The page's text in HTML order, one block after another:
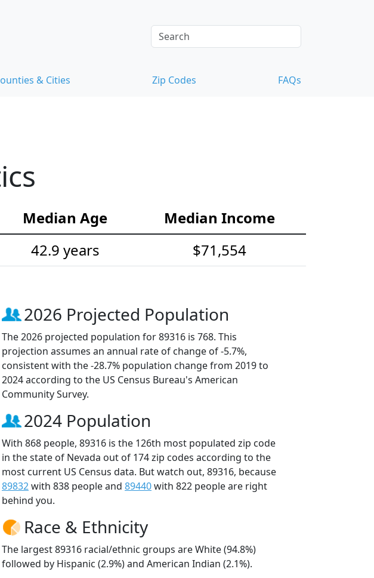
& Cities Zip Codes FAQs
Median Age
Median Income
42.9 years $71,554
2026 Projected Population
The 2026 projected population for 89316 is 768. This
projection assumes an annual rate of change of -5.7%,
consistent with the -28.7% population change from 2019 to
2024 according to the US Census Bureau's American
Community Survey.
2024 Population
With 868 people, 89316 is the 126th most populated zip code
in the state of Nevada out of 174 zip codes according to the
most current US Census data. But watch out, 89316, because
89832with 838 people and 89440with 822 people are right
behind you.
Race & Ethnicity
The largest 89316 racial/ethnic groups are White (94.8%)
followed by Hispanic (2.9%) and American Indian (2.1%).